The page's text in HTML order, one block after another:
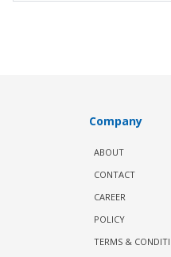
Company
ABOUT
CONTACT
CAREER
POLICY
TERMS &